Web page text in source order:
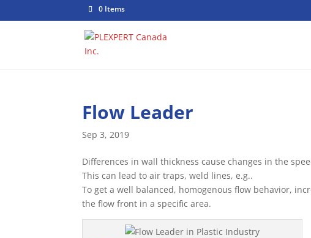
0 Items
Flow Leader
Sep 3, 2019
Differences in wall thickness cause changes in the
This can lead to air traps, weld lines, e.g..
To get a well balanced, homogenous flow behavior,
the flow front in a specific area.